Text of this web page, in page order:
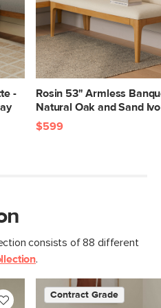
x 21.75"D
x 21.75"D
-
Rosin 53" Armless
Natural Oak and Sand
$599
consists of 88 different
.
Contract Grade